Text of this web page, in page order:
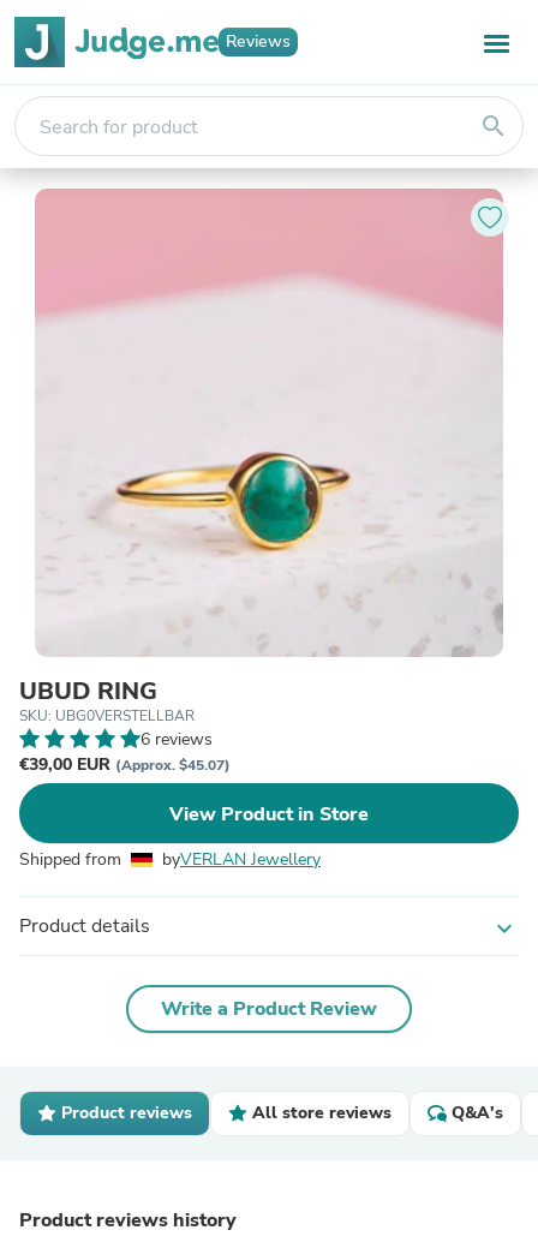
Reviews
search
UBUD RING
SKU: UBG0VERSTELLBAR
6 reviews
€39,00 EUR (Approx. $45.07)
View Product in Store
Shipped from byVERLAN Jewellery
Product details expand_more
Write a Product Review
Product reviews All store reviews Q&A's
Product reviews history